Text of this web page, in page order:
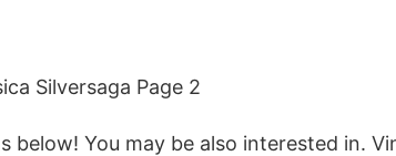
Silversaga Page 2
below! You may be also interested in.